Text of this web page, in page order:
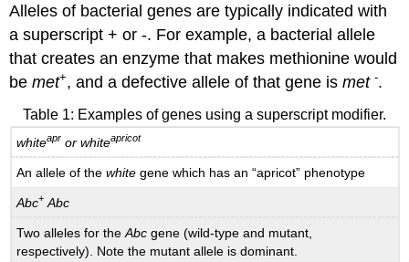
Alleles of bacterial genes are typically indicated with
a superscript + or -­. For example, a bacterial allele
that creates an enzyme that makes methionine would
bemet+, and a defective allele of that gene ismet-­.
Table 1: Examples of genes using a superscript modifier.
whiteapr or whiteapricot
An allele of thewhite gene which has an “apricot” phenotype
Abc+ Abc
Two alleles for theAbc gene (wild-type and mutant,
respectively). Note the mutant allele is dominant.